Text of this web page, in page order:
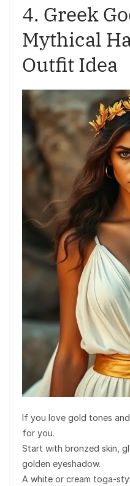
4. Greek
Mythical
Outfit Idea
If you love gold tones
for you.
Start with bronzed skin,
golden eyeshadow.
A white or cream toga-